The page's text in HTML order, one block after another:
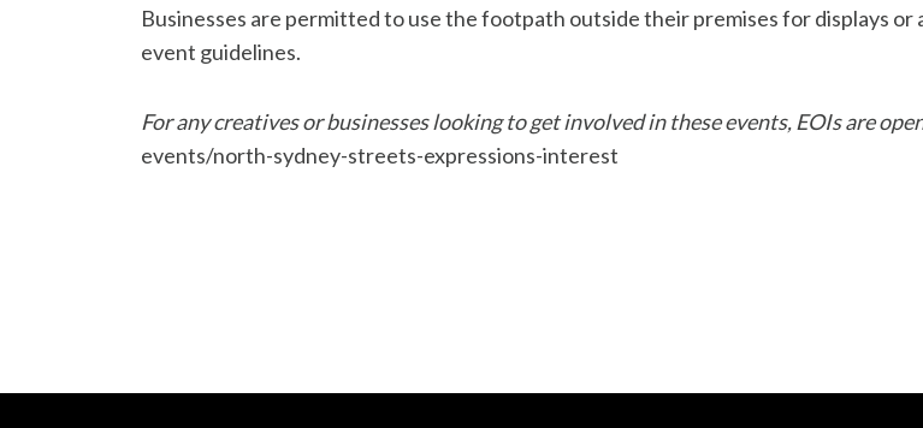
Businesses are permitted to use the footpath outside their premises for displays
event guidelines.
For any creatives or businesses looking to get involved in these events, EOIs are
events/north-sydney-streets-expressions-interest